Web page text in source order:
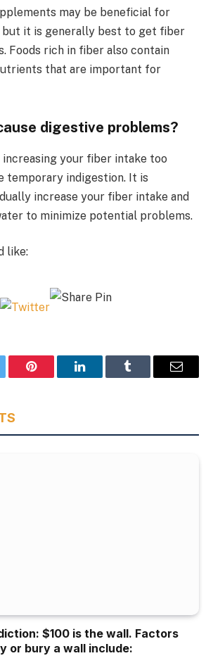
may be beneficial for
but it is generally best to get fiber
Foods rich in fiber also contain
that are important for
digestive problems?
increasing your fiber intake too
temporary indigestion. It is
increase your fiber intake and
to minimize potential problems.
like:
Pinterest LinkedInTumblr Email
$100 is the wall. Factors
or bury a wall include: